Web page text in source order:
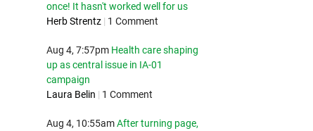
once! It hasn't worked well for us
Herb Strentz | 1 Comment
Aug 4, 7:57pm Health care shaping
up as central issue in IA-01
campaign
Laura Belin | 1 Comment
Aug 4, 10:55am After turning page,